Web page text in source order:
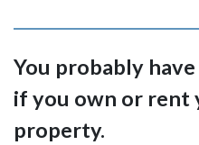
You probably
if you own or rent
property.